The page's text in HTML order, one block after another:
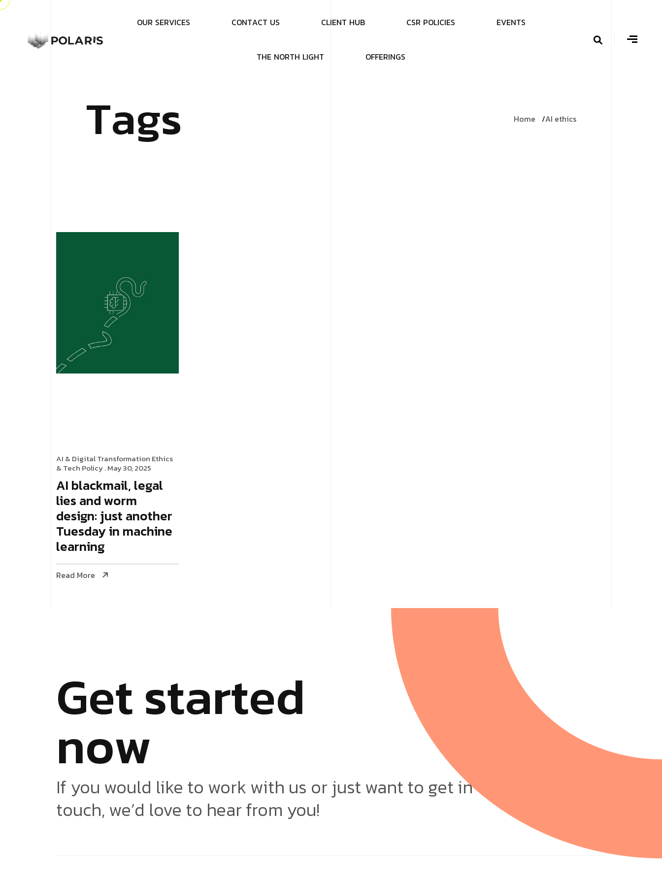
OUR SERVICES CONTACT US CLIENT HUB CSR POLICIES EVENTS
THE NORTH LIGHT OFFERINGS
Tags Home AI ethics
AI & Digital Transformation Ethics
& Tech Policy. May 30, 2025
AI blackmail, legal
lies and worm
design: just another
Tuesday in machine
learning
Read More
Getstarted
now
If you would like to work with us or just want to get in
touch, we’d love to hear from you!